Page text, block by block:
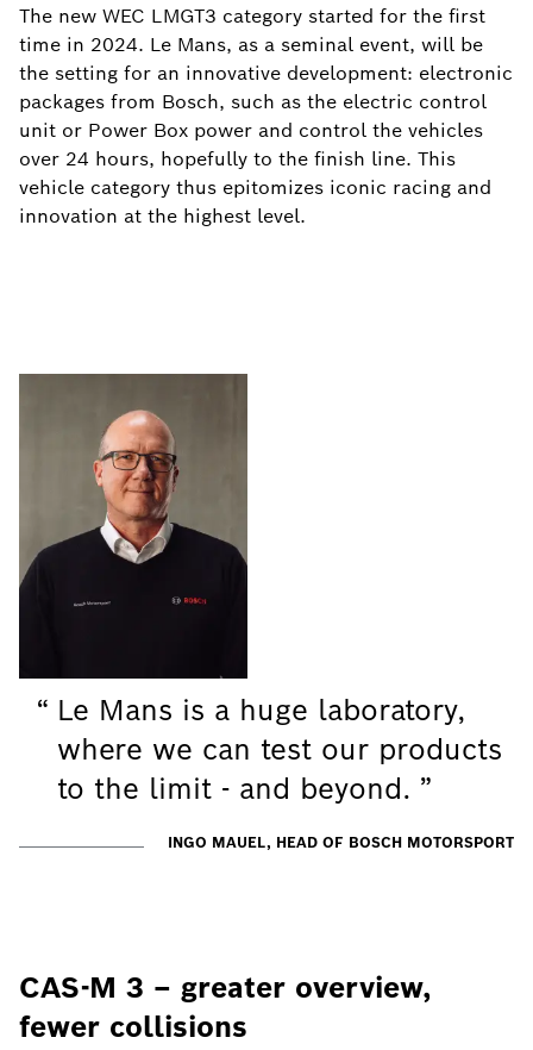
The new WEC LMGT3 category started for the first
time in 2024. Le Mans, as a seminal event, will be
the setting for an innovative development: electronic
packages from Bosch, such as the electric control
unit or Power Box power and control the vehicles
over 24 hours, hopefully to the finish line. This
vehicle category thus epitomizes iconic racing and
innovation at the highest level.
Le Mans is a huge laboratory,
where we can test our products
to the limit - and beyond.
INGO MAUEL, HEAD OF BOSCH MOTORSPORT
CAS-M 3 – greater overview,
fewer collisions